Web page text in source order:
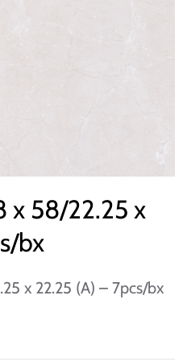
58/22.25 x
bx
x 22.25 (A) – 7pcs/bx